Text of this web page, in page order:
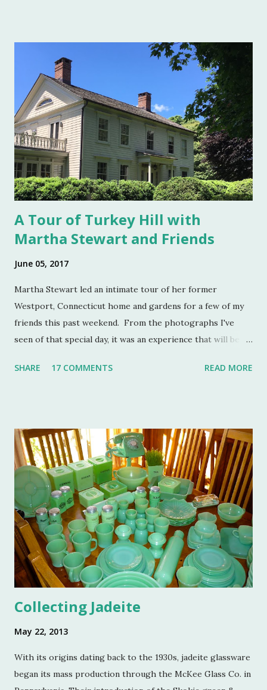
Smaller cellars that were more accessible and with an open
top became a part of Victorian table settings. Fast forward
to the 20th century when salt was no longer a luxury and
when anti caking agents were added to make salt free-
flowing, and one begins to see salt cellars fall out of
fashion. Luckily for the collector and for those of us who
like to set a table with Good Things , this can prove to be a
boon. Salt cellars for th...
A Tour of Turkey Hill with
Martha Stewart and Friends
June 05, 2017
Martha Stewart led an intimate tour of her former
Westport, Connecticut home and gardens for a few of my
friends this past weekend. From the photographs I've
seen of that special day, it was an experience that will be
attendance. As much as I regret not going to this
and a few of my friends. Without the kindness of Jeffrey
Reed, Dennis Landon, Darrin David, Anthony Picozzi and
Colin Eastland, this post would not be possible. It must
also be stated that the fundraising event was graciously
hosted by the current owners of Turkey Hill, the Bergs.
Many thanks to the Berg family for opening up the
property. Turkey Hill is the Federal style home that was
purchased, renovated and landscaped by Martha Stewart
and her then husband, Andy, back in 1970. ...
SHARE 17 COMMENTS READ MORE
Collecting Jadeite
May 22, 2013
With its origins dating back to the 1930s, jadeite glassware
began its mass production through the McKee Glass Co. in